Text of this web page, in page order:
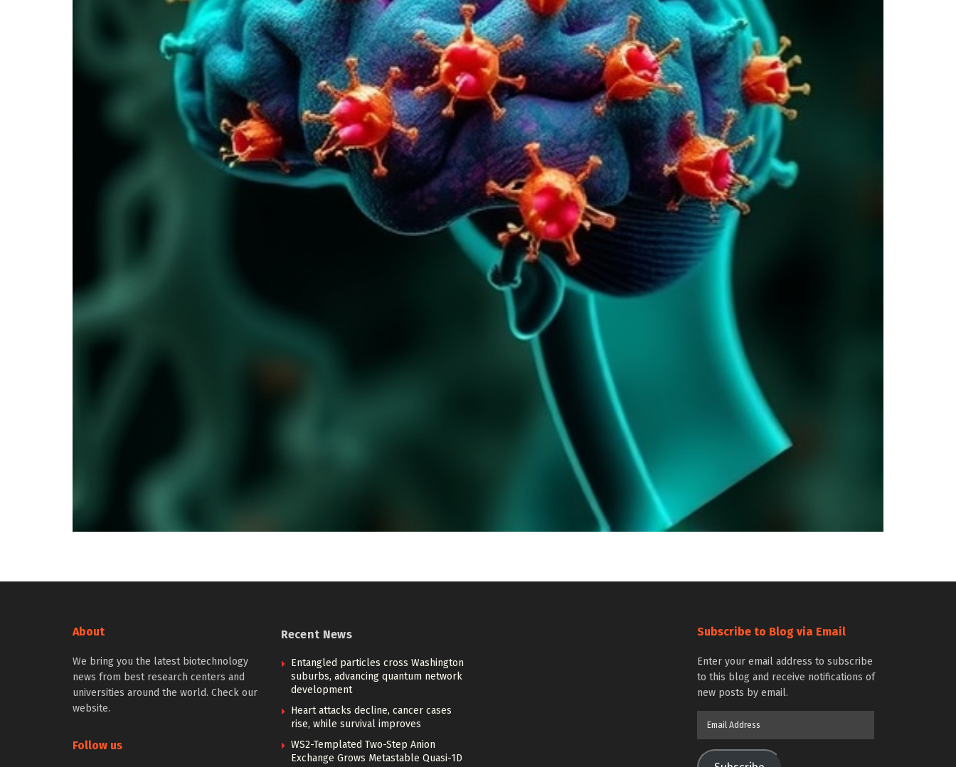
About
We bring you the latest biotechnology
news from best research centers and
universities around the world. Check our
website.
Follow us
Recent News
Entangled particles cross Washington
suburbs, advancing quantum network
development
Heart attacks decline, cancer cases
rise, while survival improves
WS2-Templated Two-Step Anion
Exchange Grows Metastable Quasi-1D
Subscribe to Blog via Email
Enter your email address to subscribe
to this blog and receive notifications of
new posts by email.